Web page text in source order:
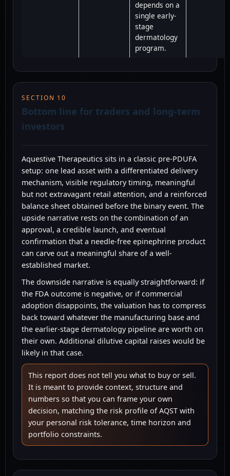
depends on a
single early-
stage
dermatology
program.
SECTION 10
Bottom line for traders and long-term
investors
Aquestive Therapeutics sits in a classic pre-PDUFA
setup: one lead asset with a differentiated delivery
mechanism, visible regulatory timing, meaningful
but not extravagant retail attention, and a reinforced
balance sheet obtained before the binary event. The
upside narrative rests on the combination of an
approval, a credible launch, and eventual
confirmation that a needle-free epinephrine product
can carve out a meaningful share of a well-
established market.
The downside narrative is equally straightforward: if
the FDA outcome is negative, or if commercial
adoption disappoints, the valuation has to compress
back toward whatever the manufacturing base and
the earlier-stage dermatology pipeline are worth on
their own. Additional dilutive capital raises would be
likely in that case.
This report does not tell you what to buy or sell.
It is meant to provide context, structure and
numbers so that you can frame your own
decision, matching the risk profile of AQST with
your personal risk tolerance, time horizon and
portfolio constraints.